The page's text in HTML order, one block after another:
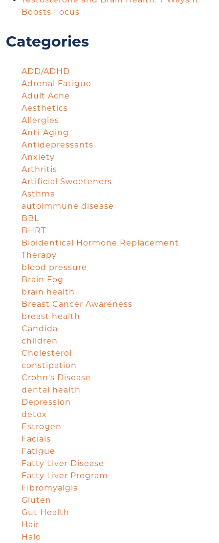
Boosts Focus
Categories
ADD/ADHD
Adrenal Fatigue
Adult Acne
Aesthetics
Allergies
Anti-Aging
Antidepressants
Anxiety
Arthritis
Artificial Sweeteners
Asthma
autoimmune disease
BBL
BHRT
Bioidentical Hormone Replacement
Therapy
blood pressure
Brain Fog
brain health
Breast Cancer Awareness
breast health
Candida
children
Cholesterol
constipation
Crohn's Disease
dental health
Depression
detox
Estrogen
Facials
Fatigue
Fatty Liver Disease
Fatty Liver Program
Fibromyalgia
Gluten
Gut Health
Hair
Halo